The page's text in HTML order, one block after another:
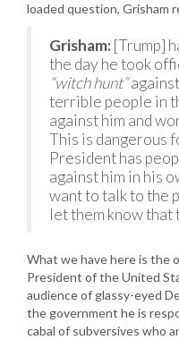
loaded question, Grisham
Grisham:[Trump]
the day he took
“witch hunt”
terrible people in
against him and
This is dangerous
President has
against him in his
want to talk to the
let them know that
What we have here is the
President of the United
audience of glassy-eyed
the government he is
cabal of subversives who